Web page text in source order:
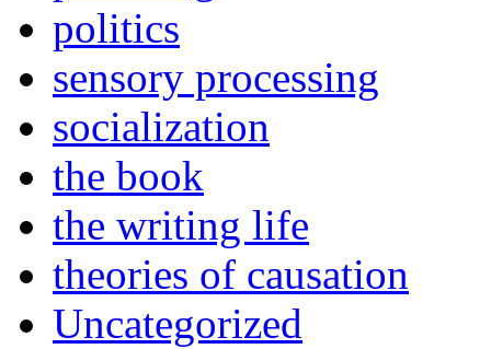
politics
sensory processing
socialization
the book
the writing life
theories of causation
Uncategorized